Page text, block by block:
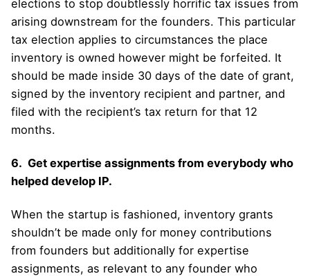
elections to stop doubtlessly horrific tax issues from
arising downstream for the founders. This particular
tax election applies to circumstances the place
inventory is owned however might be forfeited. It
should be made inside 30 days of the date of grant,
signed by the inventory recipient and partner, and
filed with the recipient’s tax return for that 12
months.
6. Get expertise assignments from everybody who
helped develop IP.
When the startup is fashioned, inventory grants
shouldn’t be made only for money contributions
from founders but additionally for expertise
assignments, as relevant to any founder who